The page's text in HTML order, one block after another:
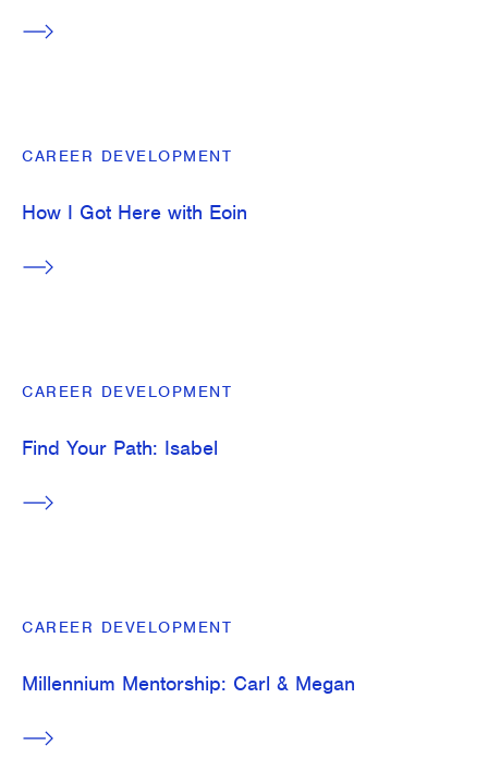
CAREER DEVELOPMENT
How I Got Here with Eoin
CAREER DEVELOPMENT
Find Your Path: Isabel
CAREER DEVELOPMENT
Millennium Mentorship: Carl & Megan